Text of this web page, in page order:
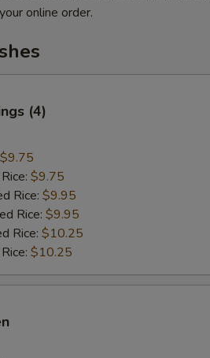
online order.
(4)
$9.75
$9.75
Rice: $9.95
Rice: $9.95
Rice: $10.25
$10.25